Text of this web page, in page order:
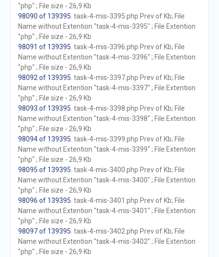
"php" ; File size - 26,9 Kb
98090 of 139395 . task-4-mis-3395.php Prev of Kb; File
Name without Extention "task-4-mis-3395" ; File Extention
"php" ; File size - 26,9 Kb
98091 of 139395 . task-4-mis-3396.php Prev of Kb; File
Name without Extention "task-4-mis-3396" ; File Extention
"php" ; File size - 26,9 Kb
98092 of 139395 . task-4-mis-3397.php Prev of Kb; File
Name without Extention "task-4-mis-3397" ; File Extention
"php" ; File size - 26,9 Kb
98093 of 139395 . task-4-mis-3398.php Prev of Kb; File
Name without Extention "task-4-mis-3398" ; File Extention
"php" ; File size - 26,9 Kb
98094 of 139395 . task-4-mis-3399.php Prev of Kb; File
Name without Extention "task-4-mis-3399" ; File Extention
"php" ; File size - 26,9 Kb
98095 of 139395 . task-4-mis-3400.php Prev of Kb; File
Name without Extention "task-4-mis-3400" ; File Extention
"php" ; File size - 26,9 Kb
98096 of 139395 . task-4-mis-3401.php Prev of Kb; File
Name without Extention "task-4-mis-3401" ; File Extention
"php" ; File size - 26,9 Kb
98097 of 139395 . task-4-mis-3402.php Prev of Kb; File
Name without Extention "task-4-mis-3402" ; File Extention
"php" ; File size - 26,9 Kb